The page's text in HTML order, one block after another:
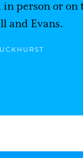
person or on
and Evans.